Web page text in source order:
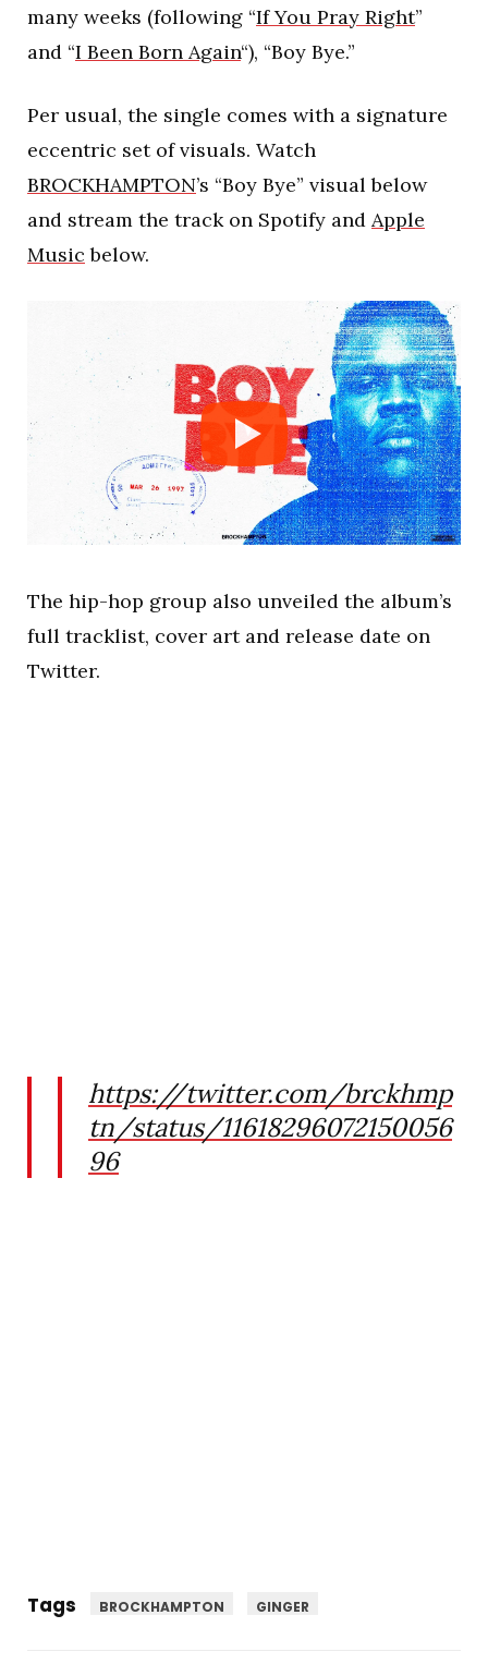
many weeks (following “If You Pray Right”
and “I Been Born Again“), “Boy Bye.”
Per usual, the single comes with a signature
eccentric set of visuals. Watch
BROCKHAMPTON’s “Boy Bye” visual below
and stream the track on Spotify and Apple
Music below.
The hip-hop group also unveiled the album’s
full tracklist, cover art and release date on
Twitter.
https://twitter.com/brckhmp
tn/status/11618296072150056
96
Tags BROCKHAMPTON GINGER